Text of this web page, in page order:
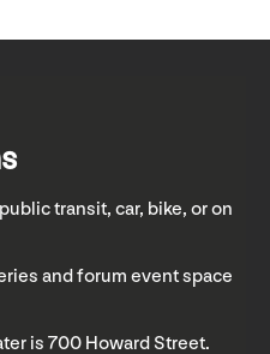
transit, car, bike, or on
and forum event space
is 700 Howard Street.